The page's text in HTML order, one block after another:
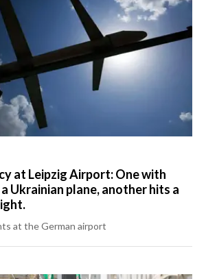
at Leipzig Airport: One with
Ukrainian plane, another hits a
at the German airport